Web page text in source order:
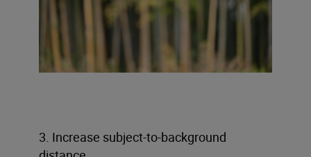
3. Increase subject-to-background